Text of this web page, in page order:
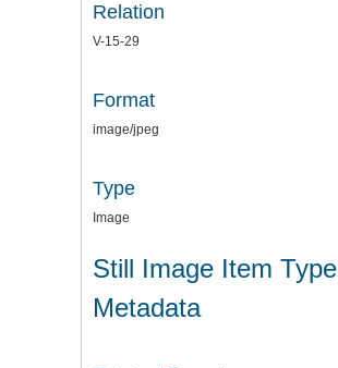
Relation
V-15-29
Format
image/jpeg
Type
Image
Still Image Item Type
Metadata